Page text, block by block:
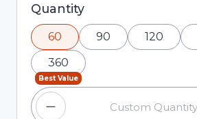
Selected quantity: 60. You
quantity using the minus and
enter a custom quantity in
Quantity
60 90 120
Best Value
360